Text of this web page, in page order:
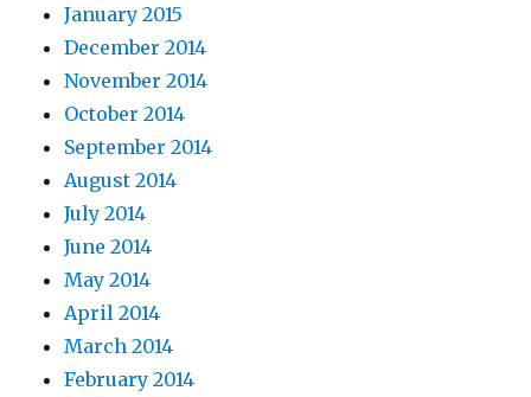
January 2015
December 2014
November 2014
October 2014
September 2014
August 2014
July 2014
June 2014
May 2014
April 2014
March 2014
February 2014